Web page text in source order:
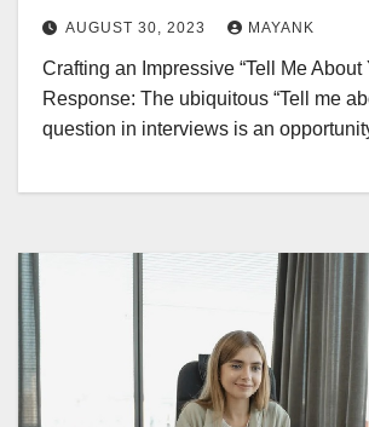
AUGUST 30, 2023 MAYANK
Crafting an Impressive “Tell Me About
Response: The ubiquitous “Tell me
question in interviews is an